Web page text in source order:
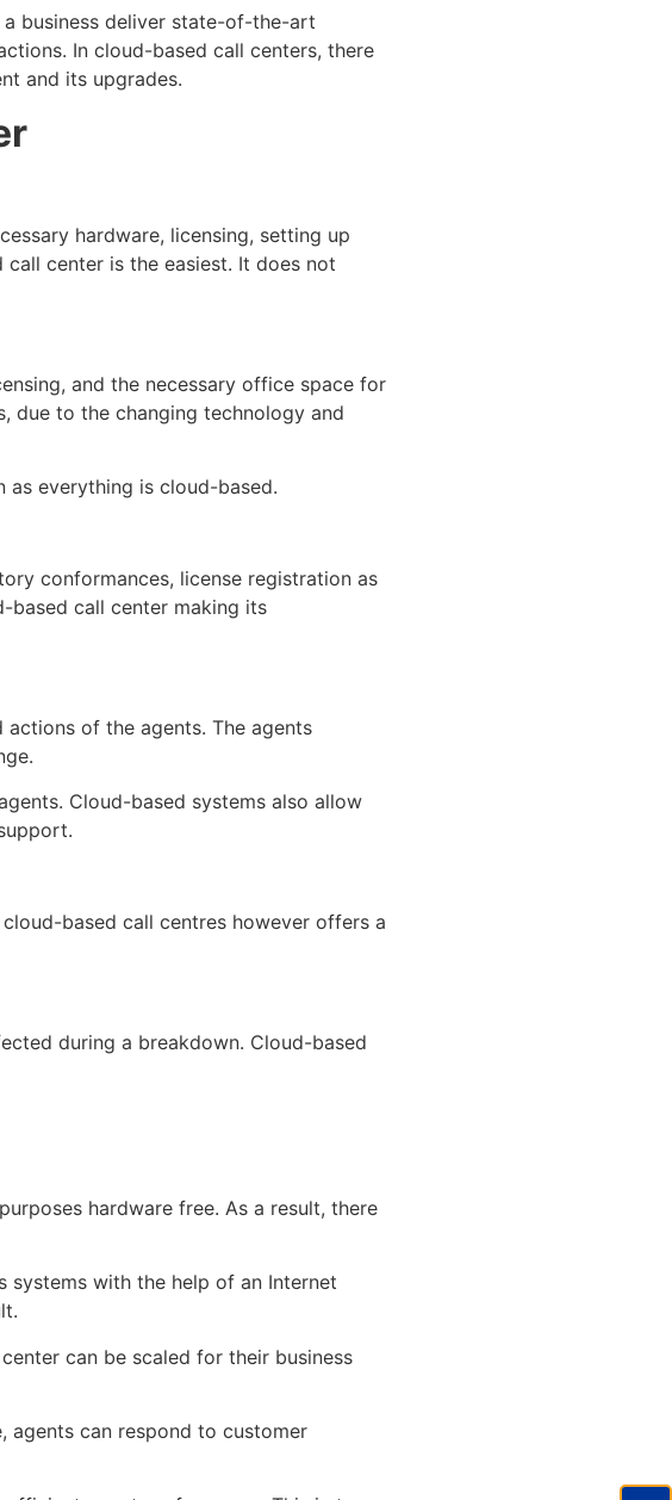
business deliver state-of-the-art
In cloud-based call centers, there
and its upgrades.
hardware, licensing, setting up
center is the easiest. It does not
and the necessary office space for
due to the changing technology and
as everything is cloud-based.
conformances, license registration as
based call center making its
of the agents. The agents
Cloud-based systems also allow
based call centres however offers a
during a breakdown. Cloud-based
hardware free. As a result, there
systems with the help of an Internet
can be scaled for their business
agents can respond to customer